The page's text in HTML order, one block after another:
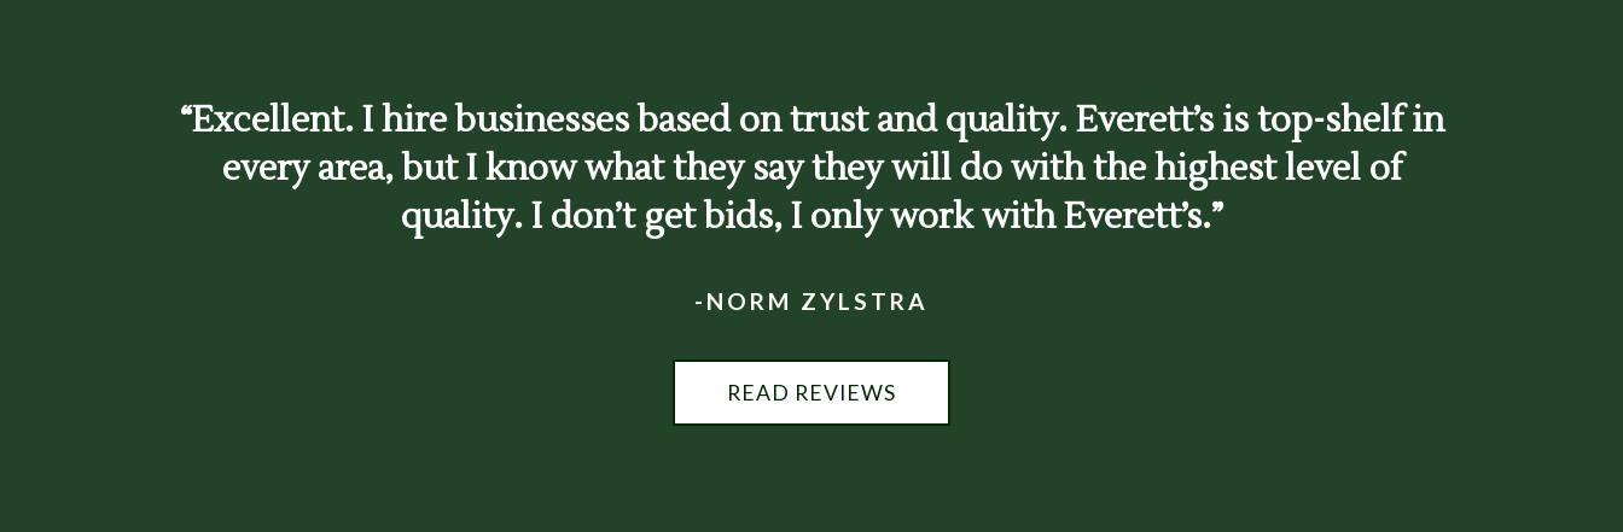
“Excellent. I hire businesses based on trust and quality. Everett’s is top-shelf in
every area, but I know what they say they will do with the highest level of
quality. I don’t get bids, I only work with Everett’s.”
-NORM ZYLSTRA
READ REVIEWS